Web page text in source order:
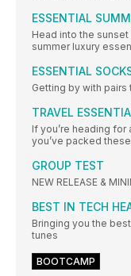
ESSENTIAL
Head into the
summer luxury
ESSENTIAL
Getting by with
TRAVEL
If you’re heading for
you’ve packed
GROUP TEST
NEW RELEASE &
BEST IN TECH
Bringing you the
tunes
BOOTCAMP